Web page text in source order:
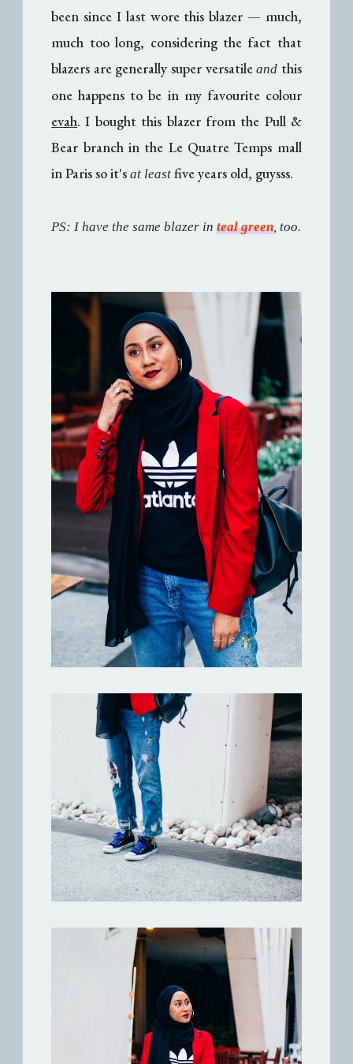
been since I last wore this blazer— much,
much too long, considering the fact that
blazers are generally super versatileand this
one happens to be in my favourite colour
evah. I bought this blazer from the Pull &
Bear branch in the Le Quatre Temps mall
in Paris so it'sat least five years old, guysss.
PS: I have the same blazer inteal green , too.